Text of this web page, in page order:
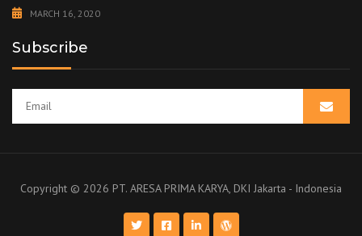
MARCH 16, 2020
Subscribe
Copyright © 2026 PT. ARESA PRIMA KARYA, DKI Jakarta - Indonesia